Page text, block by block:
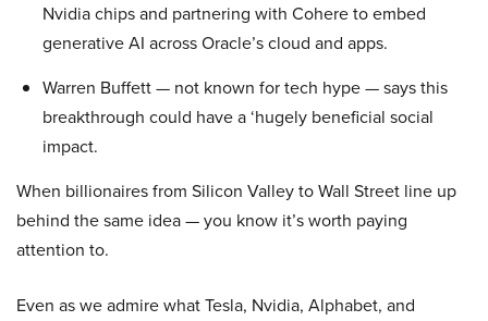
Nvidia chips and partnering with Cohere to embed
generative AI across Oracle’s cloud and apps.
Warren Buffett — not known for tech hype — says this
breakthrough could have a ‘hugely beneficial social
impact.
When billionaires from Silicon Valley to Wall Street line up
behind the same idea — you know it’s worth paying
attention to.
Even as we admire what Tesla, Nvidia, Alphabet, and